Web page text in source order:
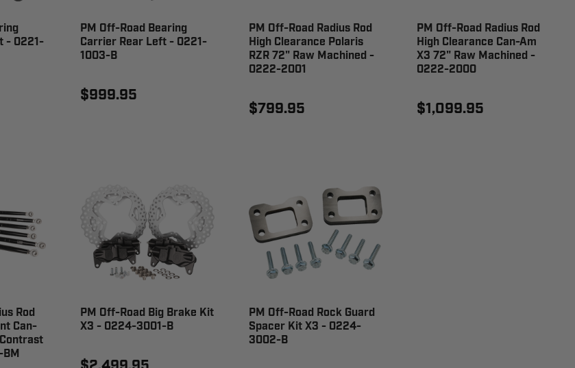
- 0221-
PM Off-Road Bearing
Carrier Rear Left - 0221-
1003-B
$999.95
PM Off-Road Radius Rod
High Clearance Polaris
RZR 72" Raw Machined -
0222-2001
$799.95
PM Off-Road Radius Rod
High Clearance Can-Am
X3 72" Raw Machined -
0222-2000
$1,099.95
Rod
Can-
PM Off-Road Big Brake Kit
X3 - 0224-3001-B
PM Off-Road Rock Guard
Spacer Kit X3 - 0224-
3002-B